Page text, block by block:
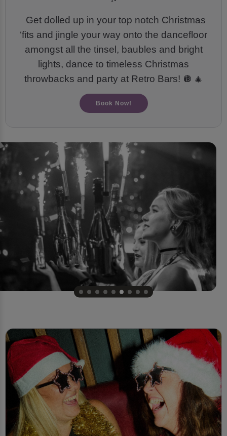
Get dolled up in your top notch Christmas
‘fits and jingle your way onto the dancefloor
amongst all the tinsel, baubles and bright
lights, dance to timeless Christmas
throwbacks and party at Retro Bars! 🪩 🎄
Book Now!